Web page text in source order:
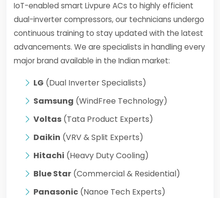
IoT-enabled smart Livpure ACs to highly efficient
dual-inverter compressors, our technicians undergo
continuous training to stay updated with the latest
advancements. We are specialists in handling every
major brand available in the Indian market:
LG (Dual Inverter Specialists)
Samsung (WindFree Technology)
Voltas (Tata Product Experts)
Daikin (VRV & Split Experts)
Hitachi (Heavy Duty Cooling)
Blue Star (Commercial & Residential)
Panasonic (Nanoe Tech Experts)